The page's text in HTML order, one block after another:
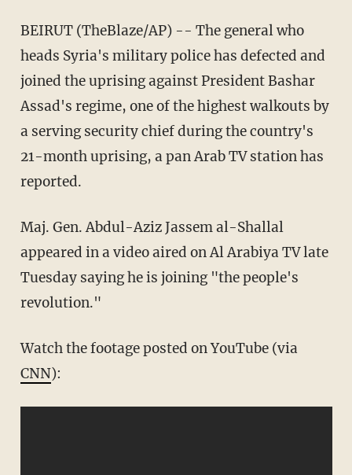
BEIRUT (TheBlaze/AP) -- The general who
heads Syria's military police has defected and
joined the uprising against President Bashar
Assad's regime, one of the highest walkouts by
a serving security chief during the country's
21-month uprising, a pan Arab TV station has
reported.
Maj. Gen. Abdul-Aziz Jassem al-Shallal
appeared in a video aired on Al Arabiya TV late
Tuesday saying he is joining "the people's
revolution."
Watch the footage posted on YouTube (via
CNN):